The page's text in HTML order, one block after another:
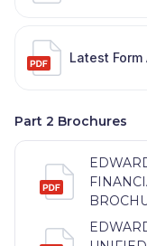
Latest Form
Part 2 Brochures